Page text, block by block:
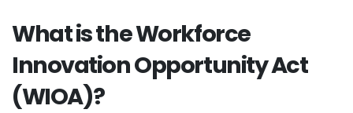
What is the Workforce
Innovation Opportunity Act
(WIOA)?